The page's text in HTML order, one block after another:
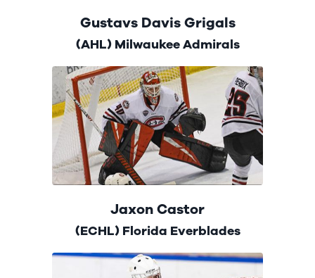
Gustavs Davis Grigals
(AHL) Milwaukee Admirals
Jaxon Castor
(ECHL) Florida Everblades